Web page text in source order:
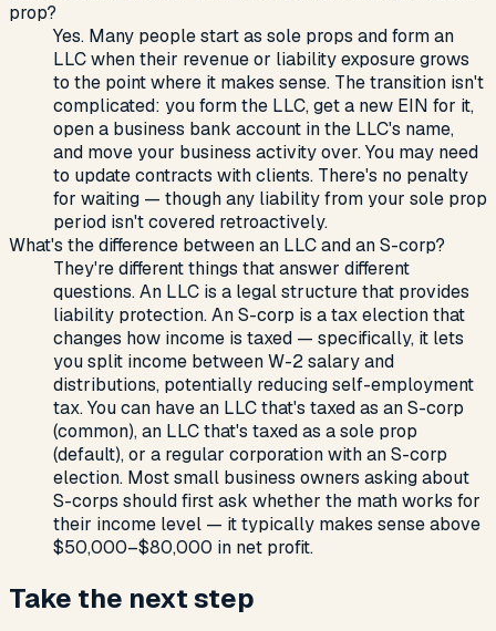
prop?
Yes. Many people start as sole props and form an
LLC when their revenue or liability exposure grows
to the point where it makes sense. The transition isn't
complicated: you form the LLC, get a new EIN for it,
open a business bank account in the LLC's name,
and move your business activity over. You may need
to update contracts with clients. There's no penalty
for waiting — though any liability from your sole prop
period isn't covered retroactively.
What's the difference between an LLC and an S-corp?
They're different things that answer different
questions. An LLC is a legal structure that provides
liability protection. An S-corp is a tax election that
changes how income is taxed — specifically, it lets
you split income between W-2 salary and
distributions, potentially reducing self-employment
tax. You can have an LLC that's taxed as an S-corp
(common), an LLC that's taxed as a sole prop
(default), or a regular corporation with an S-corp
election. Most small business owners asking about
S-corps should first ask whether the math works for
their income level — it typically makes sense above
$50,000–$80,000 in net profit.
Take the next step